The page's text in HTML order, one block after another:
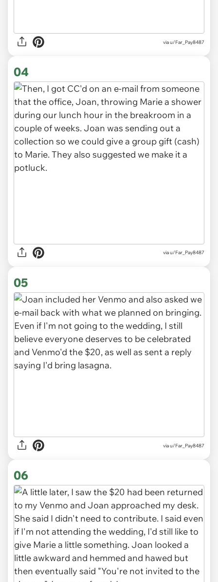
via u/Far_Pay8487
04
via u/Far_Pay8487
05
via u/Far_Pay8487
06